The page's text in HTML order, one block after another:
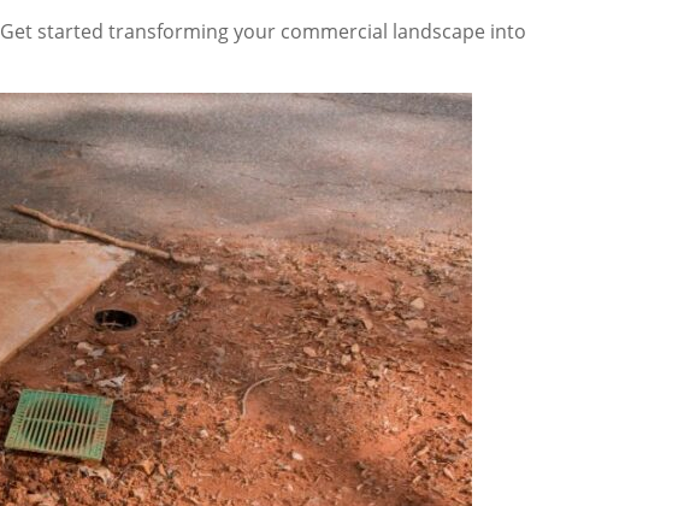
Get started transforming your commercial landscape into